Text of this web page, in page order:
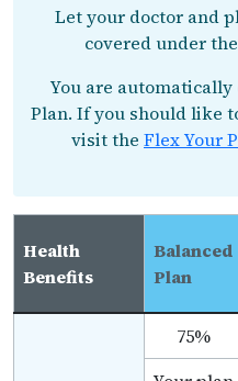
Let your doctor and
covered under the
You are
Plan. If you should like
visit the Flex Your
Health
Benefits
Balanced
Plan
75%